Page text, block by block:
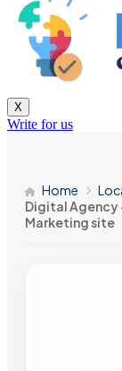
X
Write for us
Home
Digital Agency
Marketing site